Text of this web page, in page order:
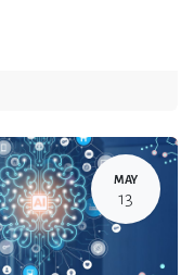
MAY
13